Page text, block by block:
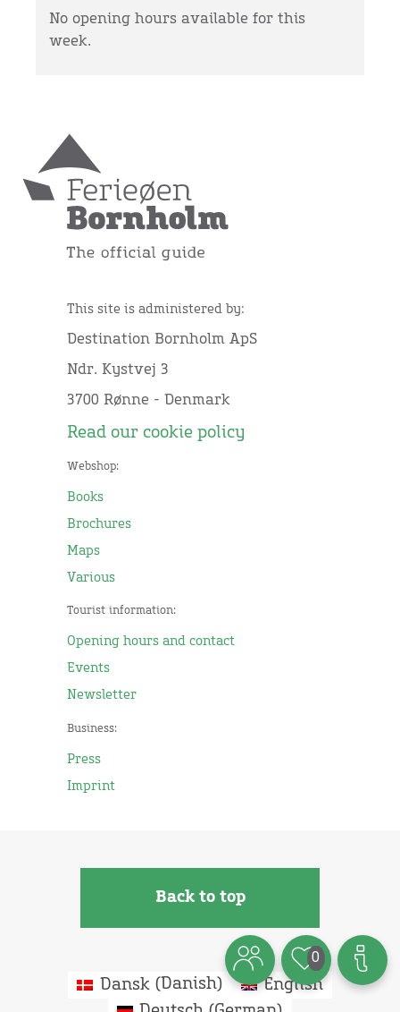
No opening hours available for this
week.
This site is administered by:
Destination Bornholm ApS
Ndr. Kystvej 3
3700 Rønne - Denmark
Read our cookie policy
Webshop:
Books
Brochures
Maps
Various
Tourist information:
Opening hours and contact
Events
Newsletter
Business:
Press
Imprint
Back to top
0
Dansk( Danish)
English